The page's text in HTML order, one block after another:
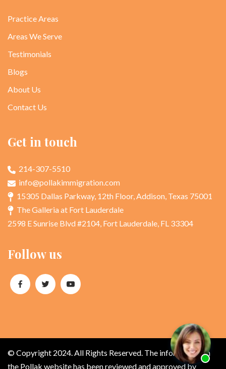
Practice Areas
Areas We Serve
Testimonials
Blogs
About Us
Contact Us
Get in touch
214-307-5510
info@pollakimmigration.com
15305 Dallas Parkway, 12th Floor, Addison, Texas 75001
The Galleria at Fort Lauderdale
2598 E Sunrise Blvd #2104, Fort Lauderdale, FL 33304
Follow us
© Copyright 2024. All Rights Reserved. The information on
the Pollak website has been reviewed and approved by